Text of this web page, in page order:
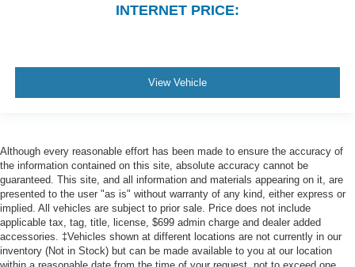
INTERNET PRICE:
View Vehicle
Although every reasonable effort has been made to ensure the accuracy of
the information contained on this site, absolute accuracy cannot be
guaranteed. This site, and all information and materials appearing on it, are
presented to the user "as is" without warranty of any kind, either express or
implied. All vehicles are subject to prior sale. Price does not include
applicable tax, tag, title, license, $699 admin charge and dealer added
accessories. ‡Vehicles shown at different locations are not currently in our
inventory (Not in Stock) but can be made available to you at our location